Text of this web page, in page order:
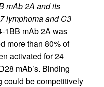
mAb 2A and its
lymphoma and C3
1BB mAb 2A was
more than 80% of
activated for 24
mAb’s. Binding
could be competitively